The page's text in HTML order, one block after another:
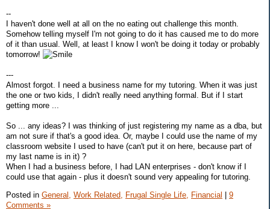
--
I haven't done well at all on the no eating out challenge this month.
Somehow telling myself I'm not going to do it has caused me to do more
of it than usual. Well, at least I know I won't be doing it today or probably
tomorrow!
---
Almost forgot. I need a business name for my tutoring. When it was just
the one or two kids, I didn't really need anything formal. But if I start
getting more ...
So ... any ideas? I was thinking of just registering my name as a dba, but
am not sure if that's a good idea. Or, maybe I could use the name of my
classroom website I used to have (can't put it on here, because part of
my last name is in it) ?
When I had a business before, I had LAN enterprises - don't know if I
could use that again - plus it doesn't sound very appealing for tutoring.
Posted in General, Work Related, Frugal Single Life, Financial | 9
Comments »